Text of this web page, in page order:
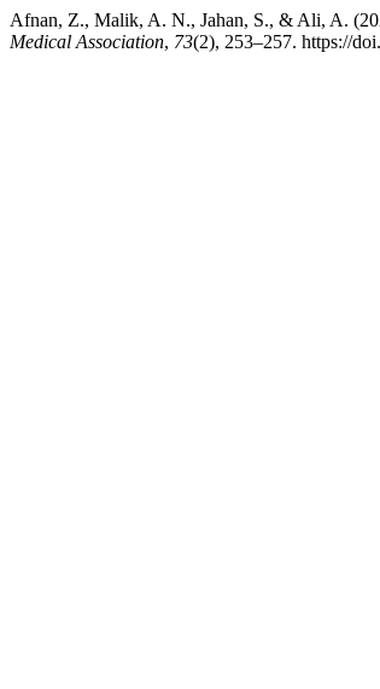
Afnan, Z., Malik, A. N., Jahan, S., & Ali, A.
Medical Association, 73(2), 253–257. https://